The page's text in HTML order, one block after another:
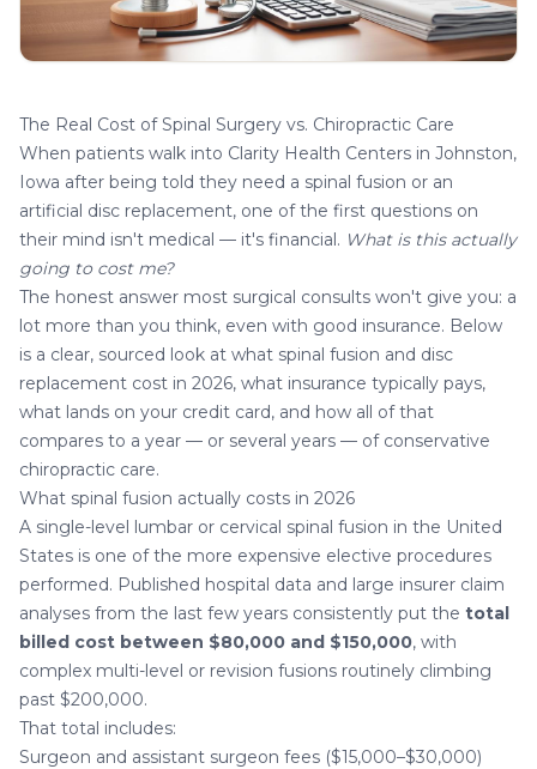
The Real Cost of Spinal Surgery vs. Chiropractic Care
When patients walk into Clarity Health Centers in Johnston,
Iowa after being told they need a spinal fusion or an
artificial disc replacement, one of the first questions on
their mind isn't medical — it's financial. What is this actually
going to cost me?
The honest answer most surgical consults won't give you: a
lot more than you think, even with good insurance. Below
is a clear, sourced look at what spinal fusion and disc
replacement cost in 2026, what insurance typically pays,
what lands on your credit card, and how all of that
compares to a year — or several years — of conservative
chiropractic care.
What spinal fusion actually costs in 2026
A single-level lumbar or cervical spinal fusion in the United
States is one of the more expensive elective procedures
performed. Published hospital data and large insurer claim
analyses from the last few years consistently put the total
billed cost between $80,000 and $150,000, with
complex multi-level or revision fusions routinely climbing
past $200,000.
That total includes:
Surgeon and assistant surgeon fees ($15,000–$30,000)